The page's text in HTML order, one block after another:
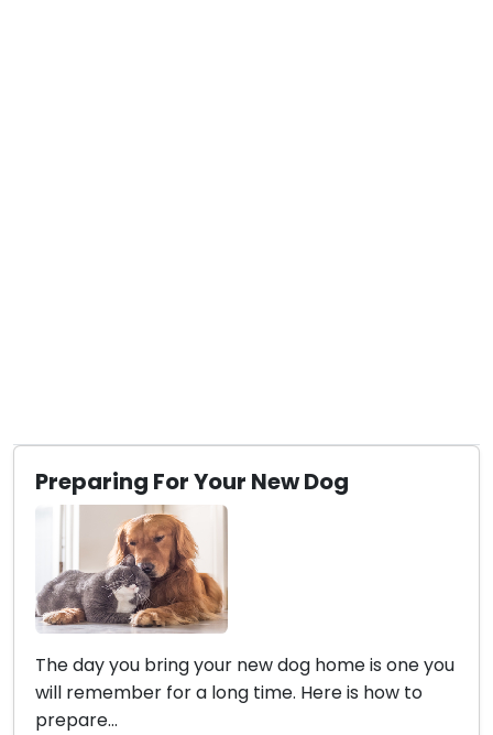
Preparing For Your New Dog
The day you bring your new dog home is one you
will remember for a long time. Here is how to
prepare...